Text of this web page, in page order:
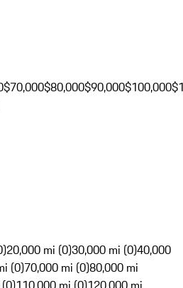
$70,000$80,000$90,000$100,000
20,000 mi (0)30,000 mi (0)40,000
(0)70,000 mi (0)80,000 mi